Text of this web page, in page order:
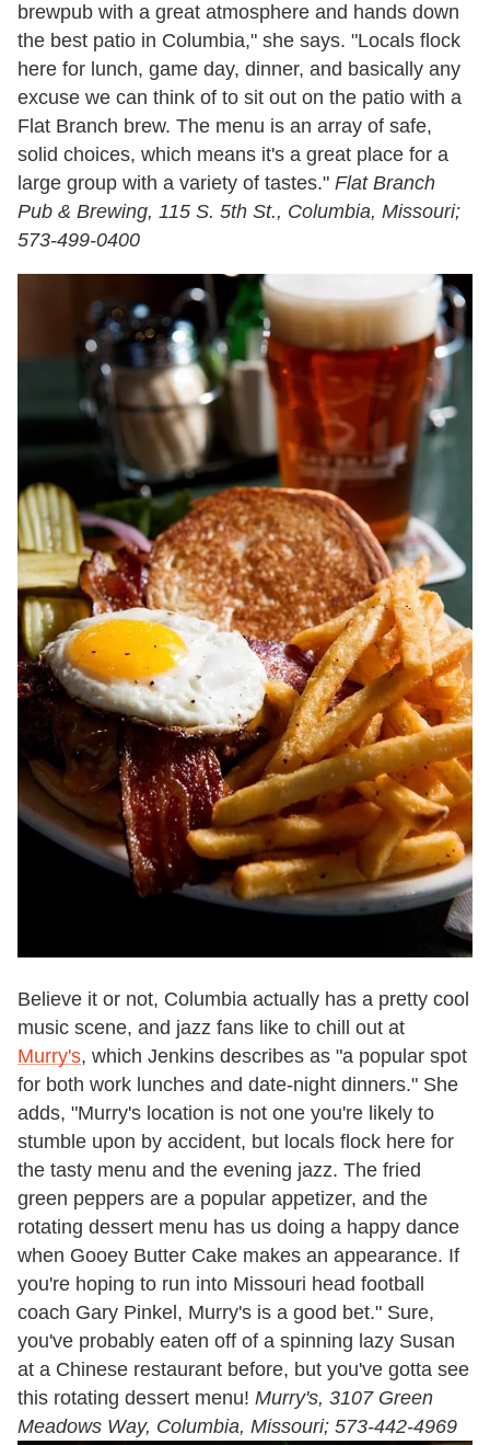
brewpub with a great atmosphere and hands down
the best patio in Columbia," she says. "Locals flock
here for lunch, game day, dinner, and basically any
excuse we can think of to sit out on the patio with a
Flat Branch brew. The menu is an array of safe,
solid choices, which means it's a great place for a
large group with a variety of tastes." Flat Branch
Pub & Brewing, 115 S. 5th St., Columbia, Missouri;
573-499-0400
Believe it or not, Columbia actually has a pretty cool
music scene, and jazz fans like to chill out at
Murry's, which Jenkins describes as "a popular spot
for both work lunches and date-night dinners." She
adds, "Murry's location is not one you're likely to
stumble upon by accident, but locals flock here for
the tasty menu and the evening jazz. The fried
green peppers are a popular appetizer, and the
rotating dessert menu has us doing a happy dance
when Gooey Butter Cake makes an appearance. If
you're hoping to run into Missouri head football
coach Gary Pinkel, Murry's is a good bet." Sure,
you've probably eaten off of a spinning lazy Susan
at a Chinese restaurant before, but you've gotta see
this rotating dessert menu! Murry's, 3107 Green
Meadows Way, Columbia, Missouri; 573-442-4969